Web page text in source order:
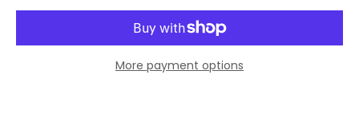
More payment options